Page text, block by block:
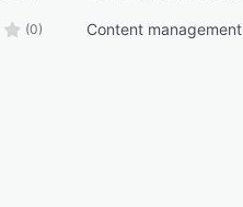
(0) Content management